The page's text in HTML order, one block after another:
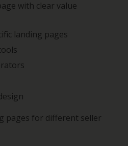
with clear value
landing pages
pages for different seller